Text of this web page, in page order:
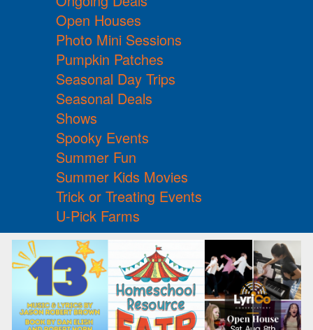
Open Houses
Photo Mini Sessions
Pumpkin Patches
Seasonal Day Trips
Seasonal Deals
Shows
Spooky Events
Summer Fun
Summer Kids Movies
Trick or Treating Events
U-Pick Farms